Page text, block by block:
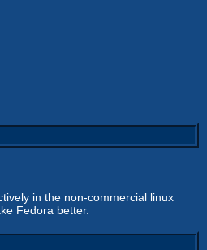
in the non-commercial linux
Fedora better.